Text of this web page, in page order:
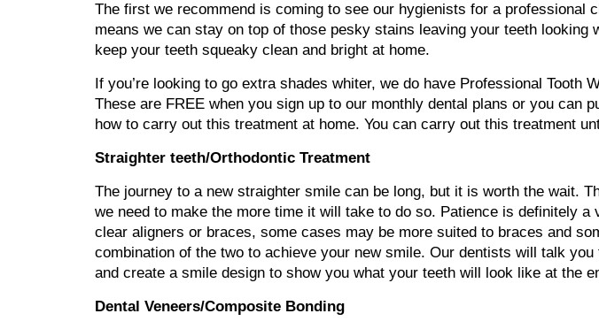
The first we recommend is coming to see our hygienists for a professional
means we can stay on top of those pesky stains leaving your teeth
keep your teeth squeaky clean and bright at home.
If you’re looking to go extra shades whiter, we do have Professional
These are FREE when you sign up to our monthly dental plans or you
how to carry out this treatment at home. You can carry out this treatment
Straighter teeth/Orthodontic Treatment
The journey to a new straighter smile can be long, but it is worth the wait.
we need to make the more time it will take to do so. Patience is definitely
clear aligners or braces, some cases may be more suited to braces and
combination of the two to achieve your new smile. Our dentists will talk
and create a smile design to show you what your teeth will look like at the
Dental Veneers/Composite Bonding